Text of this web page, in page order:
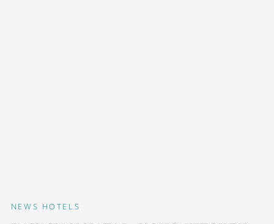
NEWS HOTELS